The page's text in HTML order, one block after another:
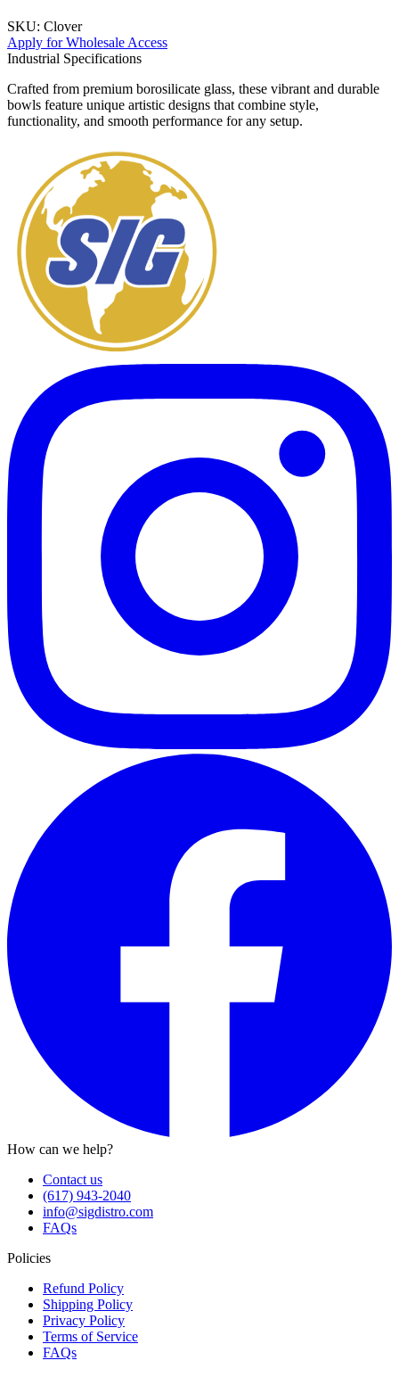
SKU: Clover
Apply for Wholesale Access
Industrial Specifications
Crafted from premium borosilicate glass, these vibrant and durable
bowls feature unique artistic designs that combine style,
functionality, and smooth performance for any setup.
How can we help?
Contact us
(617) 943-2040
info@sigdistro.com
FAQs
Policies
Refund Policy
Shipping Policy
Privacy Policy
Terms of Service
FAQs